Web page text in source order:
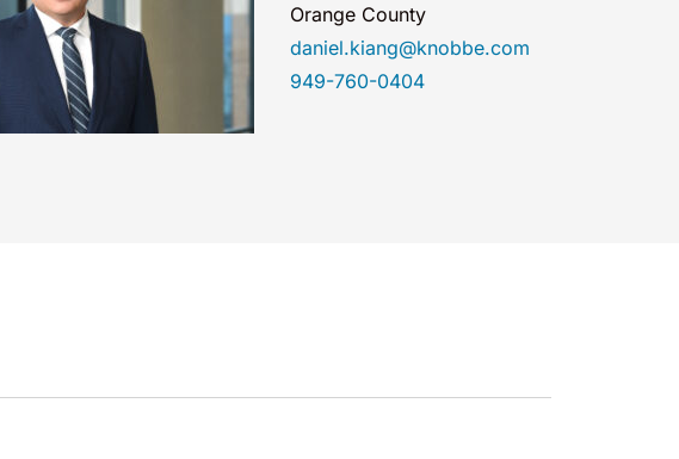
Orange County
daniel.kiang@knobbe.com
949-760-0404